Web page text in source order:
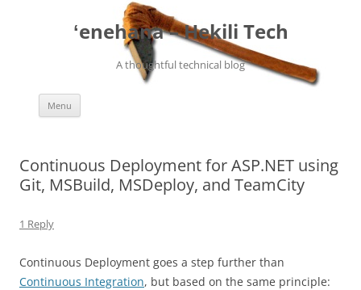
ʻenehana – Hekili Tech
A thoughtful technical blog
Menu
Continuous Deployment for ASP.NET using
Git, MSBuild, MSDeploy, and TeamCity
1 Reply
Continuous Deployment goes a step further than
Continuous Integration, but based on the same principle: